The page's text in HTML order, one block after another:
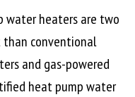
water heaters are two
conventional
and gas-powered
heat pump water